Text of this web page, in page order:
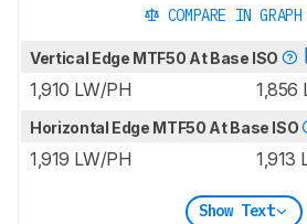
COMPARE IN
Vertical Edge MTF50 At Base ISO
1,910 LW/PH 1,856
Horizontal Edge MTF50 At Base ISO
1,919 LW/PH 1,913
Show Text